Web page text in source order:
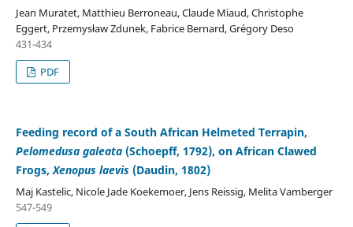
Jean Muratet, Matthieu Berroneau, Claude Miaud, Christophe
Eggert, Przemysław Zdunek, Fabrice Bernard, Grégory Deso
431-434
PDF
Feeding record of a South African Helmeted Terrapin,
Pelomedusa galeata(Schoepff, 1792), on African Clawed
Frogs,Xenopus laevis(Daudin, 1802)
Maj Kastelic, Nicole Jade Koekemoer, Jens Reissig, Melita Vamberger
547-549